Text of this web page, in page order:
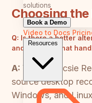
solutions
Book a Demo
Video to Docs
Resources
Choosing the
Q: Is there a better
and FocuSee that
A: Yes — Docsie
source desktop
Windows, and